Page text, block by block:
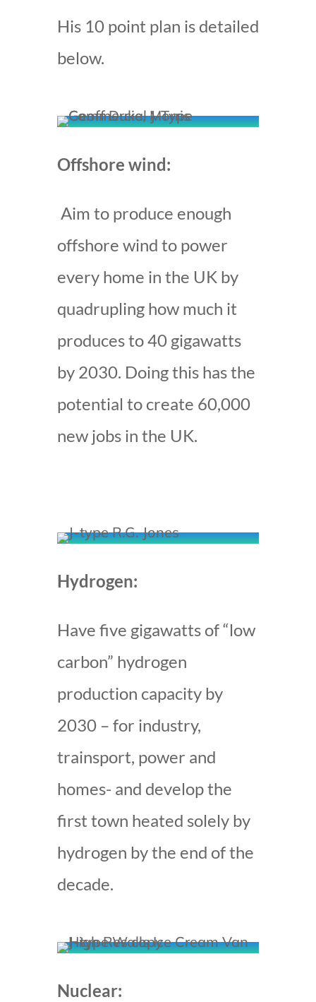
His 10 point plan is detailed
below.
Offshore wind:
Aim to produce enough
offshore wind to power
every home in the UK by
quadrupling how much it
produces to 40 gigawatts
by 2030. Doing this has the
potential to create 60,000
new jobs in the UK.
Hydrogen:
Have five gigawatts of “low
carbon” hydrogen
production capacity by
2030 – for industry,
trainsport, power and
homes- and develop the
first town heated solely by
hydrogen by the end of the
decade.
Nuclear: